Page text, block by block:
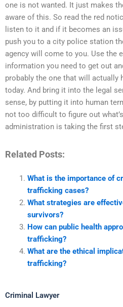
one is not wanted. It just makes
aware of this. So read the red
listen to it and if it becomes an
push you to a city police station
agency will come to you. Use the
information you need to get out
probably the one that will actually
today. And bring it into the legal
sense, by putting it into human
not too difficult to figure out
administration is taking the first
Related Posts:
What is the importance of
trafficking cases?
What strategies are
survivors?
How can public health
trafficking?
What are the ethical
trafficking?
Criminal Lawyer